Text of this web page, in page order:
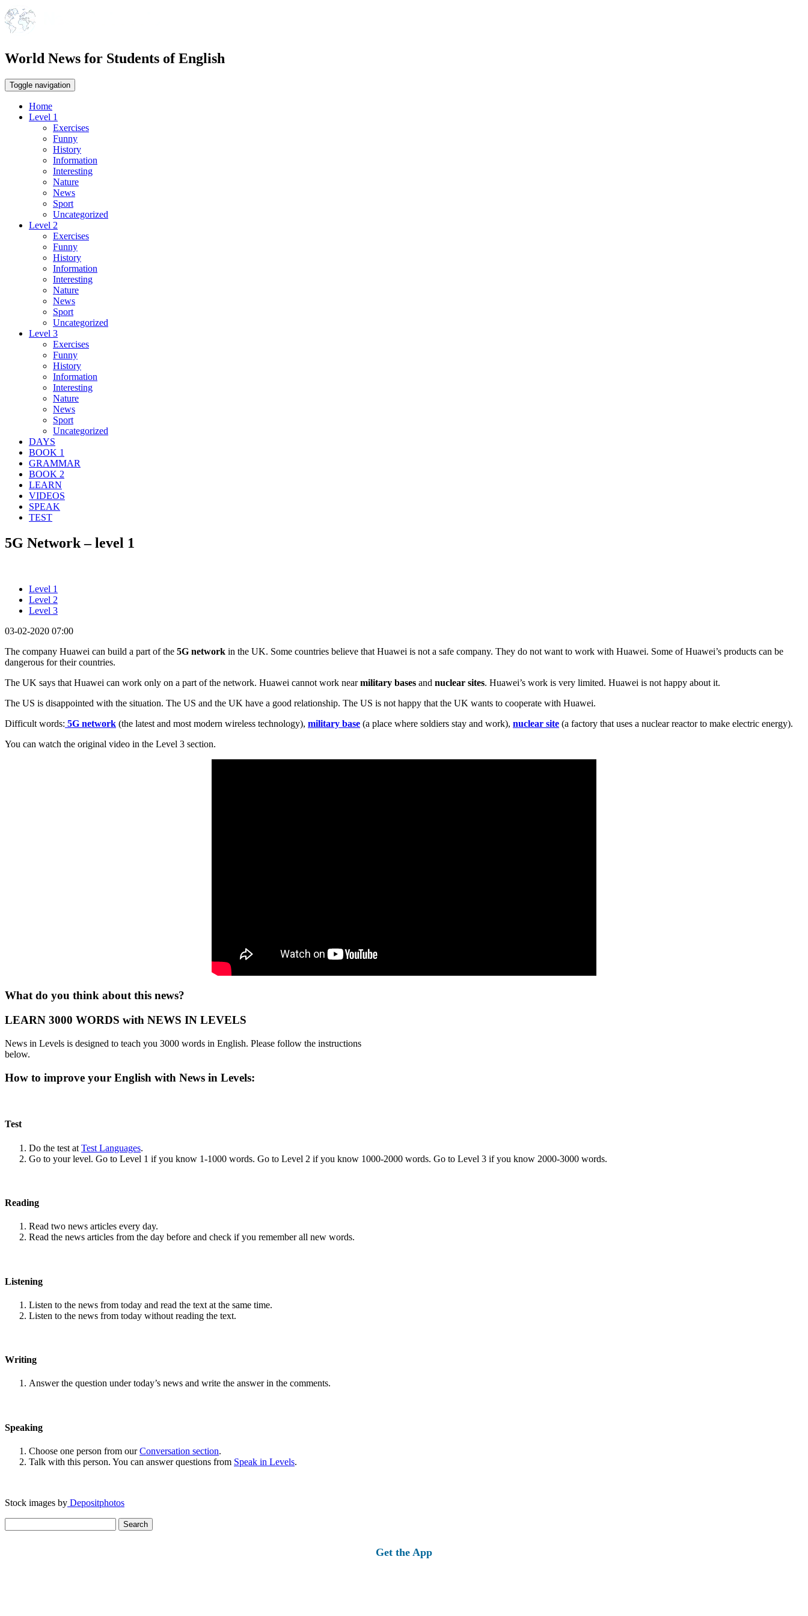
World News for Students of English
Toggle navigation
Home
Level 1
Exercises
Funny
History
Information
Interesting
Nature
News
Sport
Uncategorized
Level 2
Exercises
Funny
History
Information
Interesting
Nature
News
Sport
Uncategorized
Level 3
Exercises
Funny
History
Information
Interesting
Nature
News
Sport
Uncategorized
DAYS
BOOK 1
GRAMMAR
BOOK 2
LEARN
VIDEOS
SPEAK
TEST
5G Network – level 1
Level 1
Level 2
Level 3
03-02-2020 07:00
The company Huawei can build a part of the 5G network in the UK. Some countries believe that Huawei is not a safe company. They do not want to work with Huawei. Some of Huawei’s products can be
dangerous for their countries.
The UK says that Huawei can work only on a part of the network. Huawei cannot work nearmilitary bases and nuclear sites. Huawei’s work is very limited. Huawei is not happy about it.
The US is disappointed with the situation. The US and the UK have a good relationship. The US is not happy that the UK wants to cooperate with Huawei.
Difficult words: 5G network (the latest and most modern wireless technology), military base (a place where soldiers stay and work), nuclear site (a factory that uses a nuclear reactor to make electric energy).
You can watch the original video in the Level 3 section.
What do you think about this news?
LEARN 3000 WORDS with NEWS IN LEVELS
News in Levels is designed to teach you 3000 words in English. Please follow the instructions
below.
How to improve your English with News in Levels:
Test
Do the test at Test Languages.
Go to your level. Go to Level 1 if you know 1-1000 words. Go to Level 2 if you know 1000-2000 words. Go to Level 3 if you know 2000-3000 words.
Reading
Read two news articles every day.
Read the news articles from the day before and check if you remember all new words.
Listening
Listen to the news from today and read the text at the same time.
Listen to the news from today without reading the text.
Writing
Answer the question under today’s news and write the answer in the comments.
Speaking
Choose one person from ourConversation section.
Talk with this person. You can answer questions from Speak in Levels.
Stock images by Depositphotos
for:
Get the App